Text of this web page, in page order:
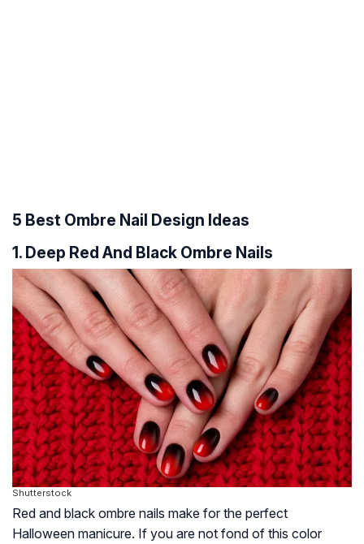
5 Best Ombre Nail Design Ideas
1. Deep Red And Black Ombre Nails
Shutterstock
Red and black ombre nails make for the perfect
Halloween manicure. If you are not fond of this color